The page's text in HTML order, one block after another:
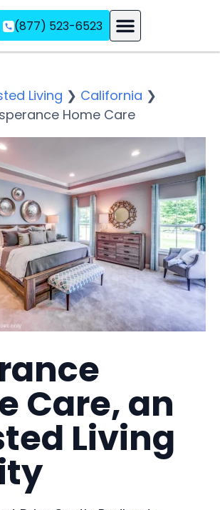
(877) 523-6523
Living ❯ California ❯
Home Care
Care, an
Living